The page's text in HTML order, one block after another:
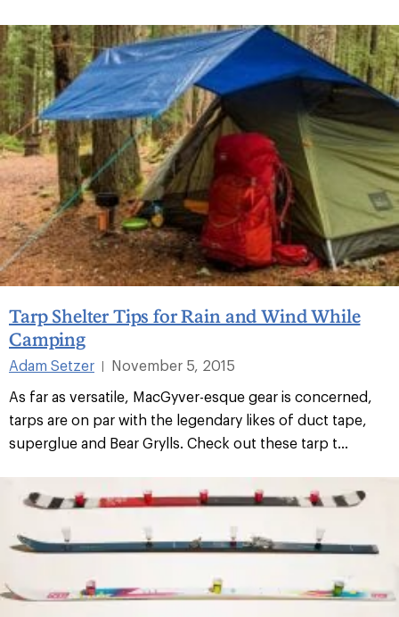
Tarp Shelter Tips for Rain and Wind While
Camping
Adam Setzer |
November 5, 2015
As far as versatile, MacGyver-esque gear is concerned,
tarps are on par with the legendary likes of duct tape,
superglue and Bear Grylls. Check out these tarp t...